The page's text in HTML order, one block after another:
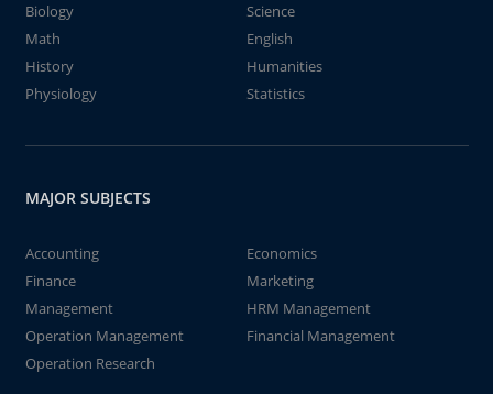
Biology
Science
Math
English
History
Humanities
Physiology
Statistics
MAJOR SUBJECTS
Accounting
Economics
Finance
Marketing
Management
HRM Management
Operation Management
Financial Management
Operation Research